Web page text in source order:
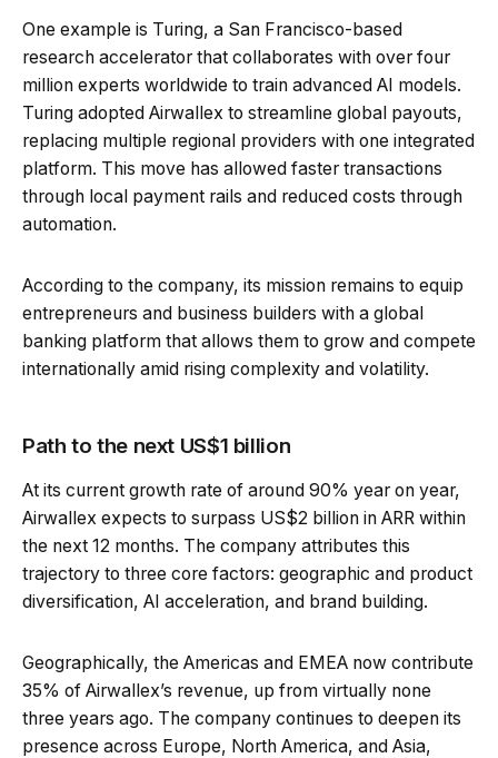
One example is Turing, a San Francisco-based
research accelerator that collaborates with over four
million experts worldwide to train advanced AI models.
Turing adopted Airwallex to streamline global payouts,
replacing multiple regional providers with one integrated
platform. This move has allowed faster transactions
through local payment rails and reduced costs through
automation.
According to the company, its mission remains to equip
entrepreneurs and business builders with a global
banking platform that allows them to grow and compete
internationally amid rising complexity and volatility.
Path to the next US$1 billion
At its current growth rate of around 90% year on year,
Airwallex expects to surpass US$2 billion in ARR within
the next 12 months. The company attributes this
trajectory to three core factors: geographic and product
diversification, AI acceleration, and brand building.
Geographically, the Americas and EMEA now contribute
35% of Airwallex’s revenue, up from virtually none
three years ago. The company continues to deepen its
presence across Europe, North America, and Asia,